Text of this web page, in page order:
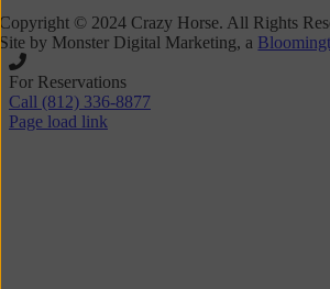
Copyright © 2024 Crazy Horse. All Rights
Site by Monster Digital Marketing, a
Toggle
Sliding
Bar
Area
For Reservations
Call (812) 336-8877
Page load link